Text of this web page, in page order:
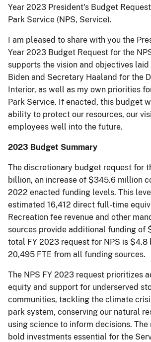
Year 2023 President's Budget
Park Service (NPS, Service).
I am pleased to share with you the
Year 2023 Budget Request for the
supports the vision and objectives
Biden and Secretary Haaland for the
Interior, as well as my own priorities
Park Service. If enacted, this budget
ability to protect our resources, our
employees well into the future.
2023 Budget Summary
The discretionary budget request for
billion, an increase of $345.6 million
2022 enacted funding levels. This
estimated 16,412 direct full-time
Recreation fee revenue and other
sources provide additional funding of
total FY 2023 request for NPS is $4.8
20,495 FTE from all funding sources.
The NPS FY 2023 request prioritizes
equity and support for underserved
communities, tackling the climate
park system, conserving our natural
using science to inform decisions.
bold investments essential for the